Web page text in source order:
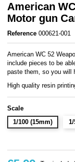
American
Motor gun
Reference 000621-001
American WC 52
include pieces to be
paste them, so you will
High quality resin
Scale
1/100 (15mm)